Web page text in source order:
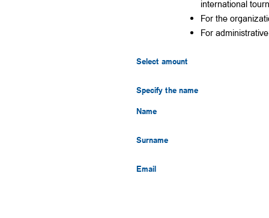
international
For the
For
Select amount
Specify the name
Name
Surname
Email